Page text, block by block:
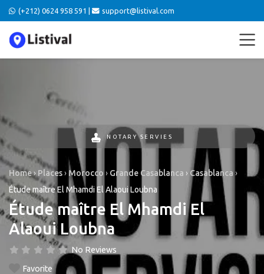
(+212) 0624 958 591 | support@listival.com
NOTARY SERVIES
Home› Places› Morocco › Grande Casablanca › Casablanca ›
Étude maître El Mhamdi El Alaoui Loubna
Étude maître El Mhamdi El
Alaoui Loubna
No Reviews
Favorite